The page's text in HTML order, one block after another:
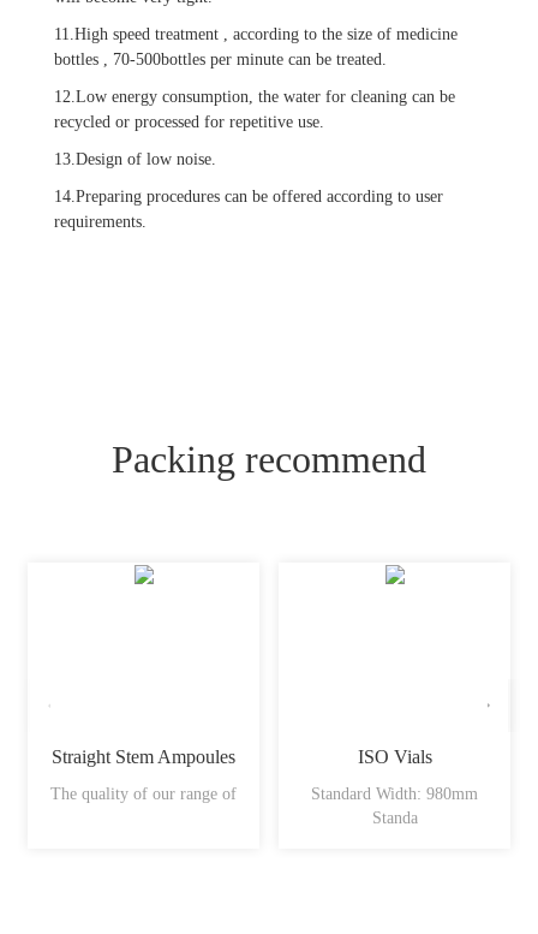
11.High speed treatment , according to the size of medicine
bottles , 70-500bottles per minute can be treated.
12.Low energy consumption, the water for cleaning can be
recycled or processed for repetitive use.
13.Design of low noise.
14.Preparing procedures can be offered according to user
requirements.
Packing recommend
Straight Stem Ampoules
The quality of our range of
ISO Vials
Standard Width: 980mm
Standa